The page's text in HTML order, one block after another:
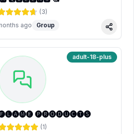
(3)
ago
Group
Share
adult-18-plus
🅟🅡🅞🅓🅤🅒🅣🅢
(1)